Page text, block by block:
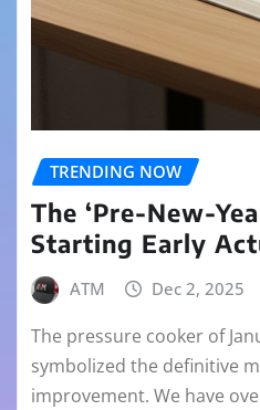
TRENDING NOW
The ‘Pre-New-
Starting Early
ATM Dec 2, 2025
The pressure cooker of
symbolized the definitive
improvement. We have